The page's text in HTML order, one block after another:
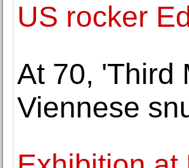
US rocker
At 70, 'Third
Viennese